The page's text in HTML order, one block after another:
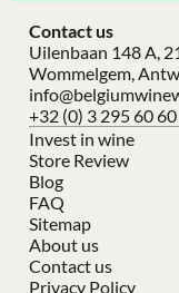
Contact us
Uilenbaan 148 A,
Wommelgem,
+32 (0) 3 295 60 60
Invest in wine
Store Review
Blog
FAQ
Sitemap
About us
Contact us
Privacy Policy